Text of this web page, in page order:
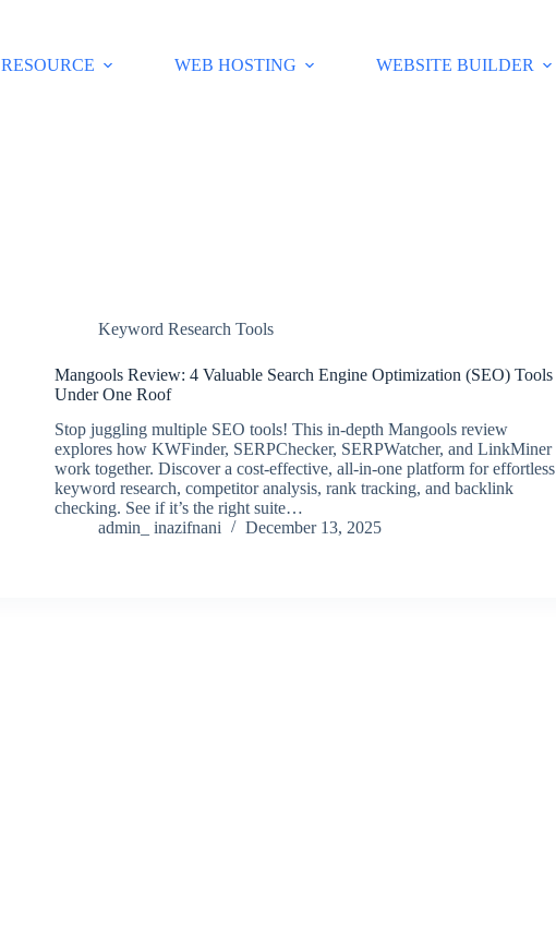
RESOURCE WEB HOSTING WEBSITE BUILDER
Keyword Research Tools
Mangools Review: 4 Valuable Search Engine Optimization (SEO) Tools
Under One Roof
Stop juggling multiple SEO tools! This in-depth Mangools review
explores how KWFinder, SERPChecker, SERPWatcher, and LinkMiner
work together. Discover a cost-effective, all-in-one platform for effortless
keyword research, competitor analysis, rank tracking, and backlink
checking. See if it’s the right suite…
admin_ inazifnani
December 13, 2025